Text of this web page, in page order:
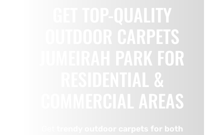
GET TOP-QUALITY
OUTDOOR CARPETS
JUMEIRAH PARK FOR
RESIDENTIAL &
COMMERCIAL AREAS
trendy outdoor carpets for both